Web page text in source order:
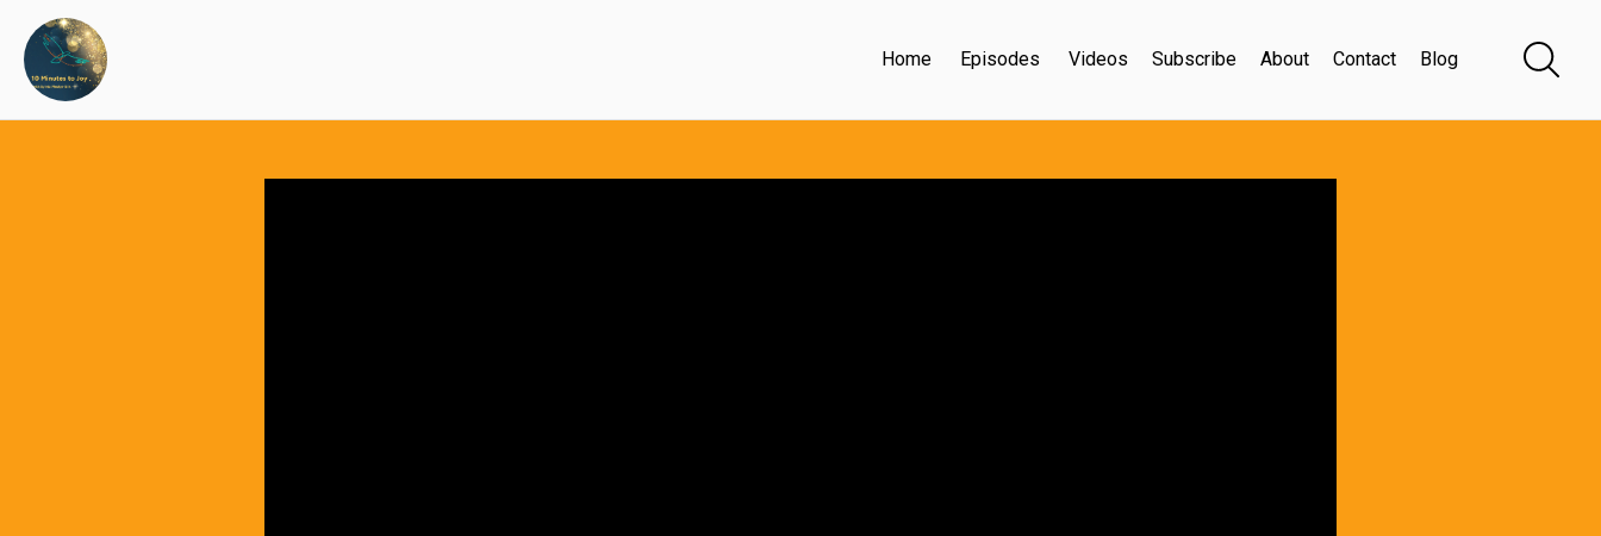
Home Episodes Videos Subscribe About Contact Blog